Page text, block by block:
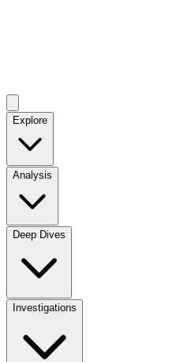
Explore
Analysis
Deep Dives
Investigations